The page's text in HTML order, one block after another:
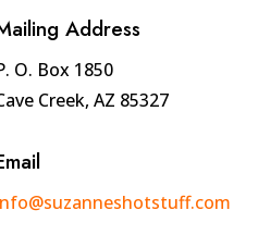
Address
O. Box 1850
Creek, AZ 85327